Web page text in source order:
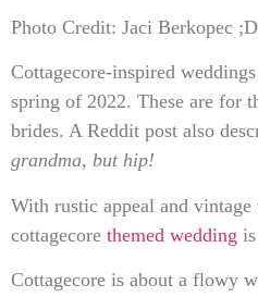
Photo Credit: Jaci Berkopec
Cottagecore-inspired
spring of 2022. These are for
brides. A Reddit post also
grandma, but hip!
With rustic appeal and
cottagecore themed wedding
Cottagecore is about a flowy